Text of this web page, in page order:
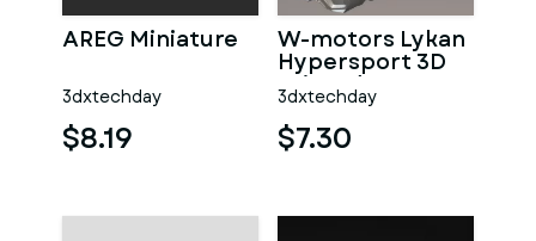
AREG Miniature
3dxtechday
$8.19
W-motors Lykan
Hypersport 3D
Printed
Collectible
3dxtechday
$7.30